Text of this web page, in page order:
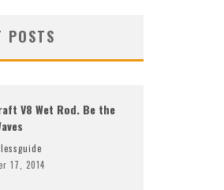
POSTS
V8 Wet Rod. Be the
17, 2014